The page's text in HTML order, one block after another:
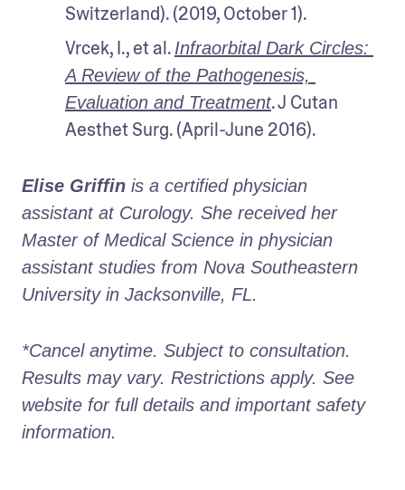
Switzerland). (2019, October 1).
Vrcek, I., et al. Infraorbital Dark Circles:
A Review of the Pathogenesis,
Evaluation and Treatment. J Cutan
Aesthet Surg. (April-June 2016).
Elise Griffin is a certified physician
assistant at Curology. She received her
Master of Medical Science in physician
assistant studies from Nova Southeastern
University in Jacksonville, FL.
*Cancel anytime. Subject to consultation.
Results may vary. Restrictions apply. See
website for full details and important safety
information.